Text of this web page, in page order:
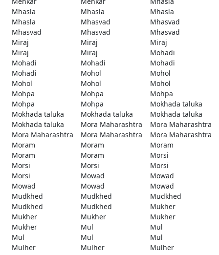
Mhasla
Mhasla
Mhasla
Mhasla
Mhasvad
Mhasvad
Mhasvad
Mhasvad
Mhasvad
Miraj
Miraj
Miraj
Miraj
Miraj
Mohadi
Mohadi
Mohadi
Mohadi
Mohadi
Mohol
Mohol
Mohol
Mohol
Mohol
Mohpa
Mohpa
Mohpa
Mohpa
Mohpa
Mokhada taluka
Mokhada taluka
Mokhada taluka
Mokhada taluka
Mokhada taluka
Mora Maharashtra
Mora Maharashtra
Mora Maharashtra
Mora Maharashtra
Mora Maharashtra
Moram
Moram
Moram
Moram
Moram
Morsi
Morsi
Morsi
Morsi
Morsi
Mowad
Mowad
Mowad
Mowad
Mowad
Mudkhed
Mudkhed
Mudkhed
Mudkhed
Mudkhed
Mukher
Mukher
Mukher
Mukher
Mukher
Mul
Mul
Mul
Mul
Mul
Mulher
Mulher
Mulher